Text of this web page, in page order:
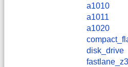
a1010
a1011
a1020
disk_drive
fastlane_z3